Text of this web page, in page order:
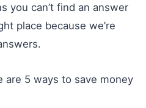
you can’t find an answer
place because we’re
5 ways to save money